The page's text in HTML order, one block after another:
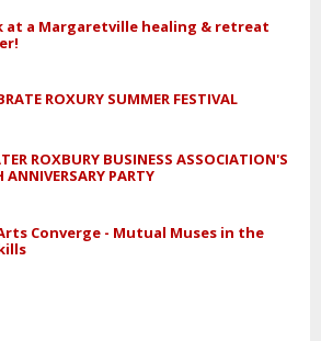
at a Margaretville healing & retreat
ROXURY SUMMER FESTIVAL
ROXBURY BUSINESS ASSOCIATION'S
ANNIVERSARY PARTY
Converge - Mutual Muses in the